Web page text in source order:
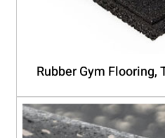
Rubber Gym Flooring,